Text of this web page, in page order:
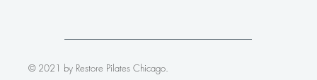
© 2021 by Restore Pilates Chicago.